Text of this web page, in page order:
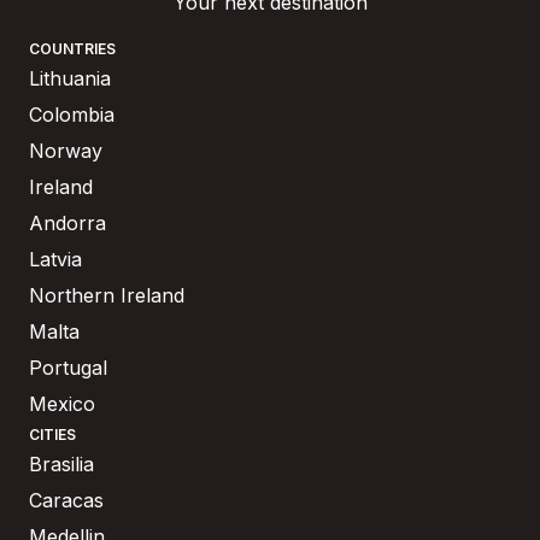
COUNTRIES
Lithuania
Colombia
Norway
Ireland
Andorra
Latvia
Northern Ireland
Malta
Portugal
Mexico
CITIES
Brasilia
Caracas